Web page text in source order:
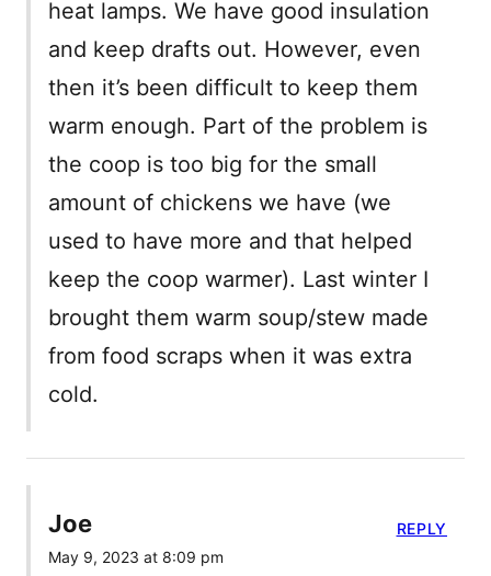
heat lamps. We have good insulation
and keep drafts out. However, even
then it’s been difficult to keep them
warm enough. Part of the problem is
the coop is too big for the small
amount of chickens we have (we
used to have more and that helped
keep the coop warmer). Last winter I
brought them warm soup/stew made
from food scraps when it was extra
cold.
Joe
May 9, 2023 at 8:09 pm
REPLY